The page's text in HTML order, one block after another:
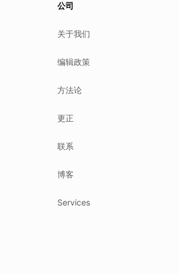
when our platform or the law
2555).
公司
关于我们
编辑政策
方法论
更正
联系
博客
Services